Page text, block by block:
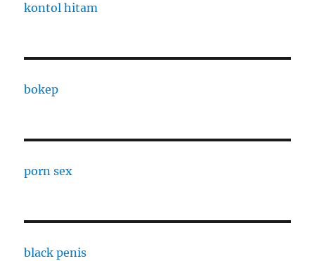
kontol hitam
bokep
porn sex
black penis